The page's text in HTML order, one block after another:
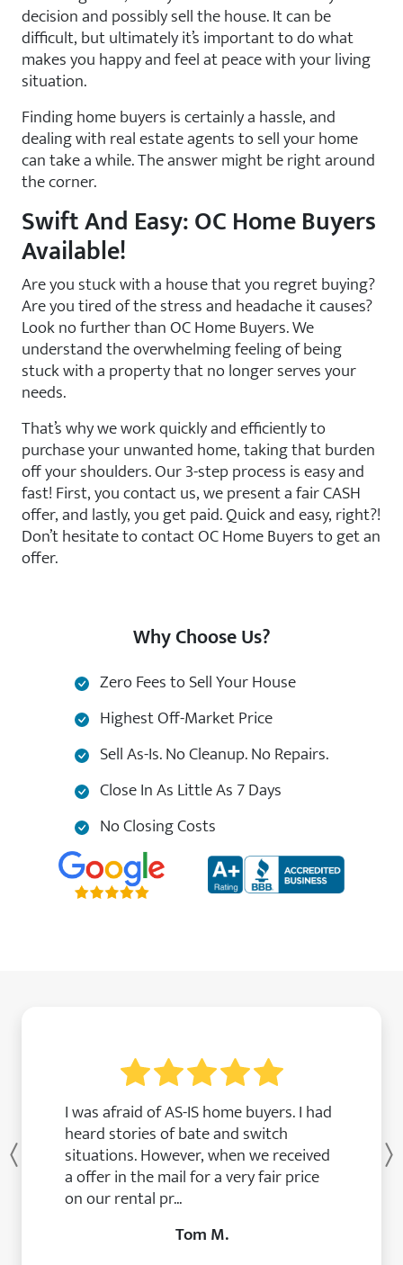
decision and possibly sell the house. It can be
difficult, but ultimately it’s important to do what
makes you happy and feel at peace with your living
situation.
Finding home buyers is certainly a hassle, and
dealing with real estate agents to sell your home
can take a while. The answer might be right around
the corner.
Swift And Easy: OC Home Buyers
Available!
Are you stuck with a house that you regret buying?
Are you tired of the stress and headache it causes?
Look no further than OC Home Buyers. We
understand the overwhelming feeling of being
stuck with a property that no longer serves your
needs.
That’s why we work quickly and efficiently to
purchase your unwanted home, taking that burden
off your shoulders. Our 3-step process is easy and
fast! First, you contact us, we present a fair CASH
offer, and lastly, you get paid. Quick and easy, right?!
Don’t hesitate to contact OC Home Buyers to get an
offer.
Why Choose Us?
Zero Fees to Sell Your House
Highest Off-Market Price
Sell As-Is. No Cleanup. No Repairs.
Close In As Little As 7 Days
No Closing Costs
I was afraid of AS-IS home buyers. I had
heard stories of bate and switch
situations. However, when we received
a offer in the mail for a very fair price
on our rental pr...
Tom M.
Previous